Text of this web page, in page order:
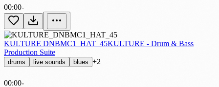
00:00-
KULTURE DNBMC1_HAT_45KULTURE - Drum & Bass
Production Suite
drums live sounds blues +2
00:00-